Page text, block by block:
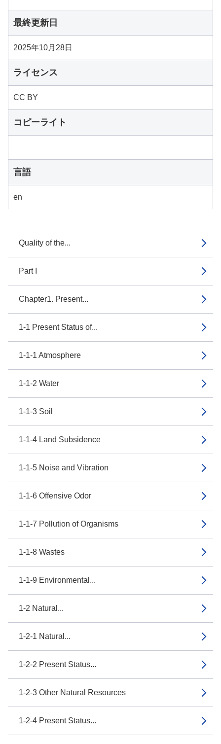
Quality of the...
Part I
Chapter1. Present...
1-1 Present Status of...
1-1-1 Atmosphere
1-1-2 Water
1-1-3 Soil
1-1-4 Land Subsidence
1-1-5 Noise and Vibration
1-1-6 Offensive Odor
1-1-7 Pollution of Organisms
1-1-8 Wastes
1-1-9 Environmental...
1-2 Natural...
1-2-1 Natural...
1-2-2 Present Status...
1-2-3 Other Natural Resources
1-2-4 Present Status...
最終更新日
2025年10月28日
ライセンス
CC BY
コピーライト
言語
en